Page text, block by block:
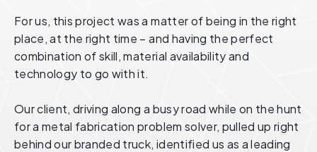
For us, this project was a matter of being in the right
place, at the right time – and having the perfect
combination of skill, material availability and
technology to go with it.
Our client, driving along a busy road while on the hunt
for a metal fabrication problem solver, pulled up right
behind our branded truck, identified us as a leading